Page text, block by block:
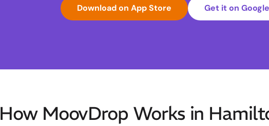
Download on App Store Get it on
How MoovDrop Works in